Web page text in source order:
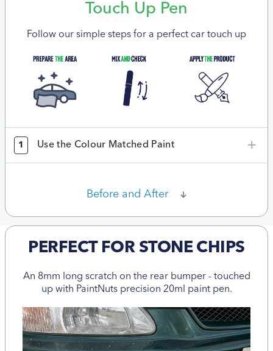
Touch Up Pen
Follow our simple steps for a perfect car touch up
1 Use the Colour Matched Paint
Before and After
PERFECT FOR STONE CHIPS
An 8mm long scratch on the rear bumper - touched
up with PaintNuts precision 20ml paint pen.